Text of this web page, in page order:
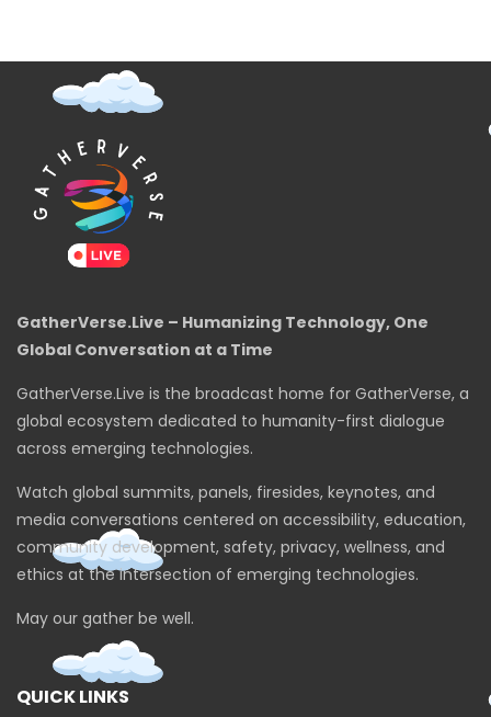
GatherVerse.Live – Humanizing Technology, One
Global Conversation at a Time
GatherVerse.Live is the broadcast home for GatherVerse, a
global ecosystem dedicated to humanity-first dialogue
across emerging technologies.
Watch global summits, panels, firesides, keynotes, and
media conversations centered on accessibility, education,
community development, safety, privacy, wellness, and
ethics at the intersection of emerging technologies.
May our gather be well.
QUICK LINKS